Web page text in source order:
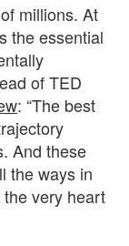
millions. At
the essential
of TED
: “The best
And these
the ways in
very heart